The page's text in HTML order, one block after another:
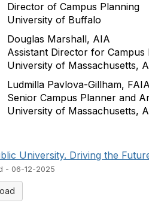
Director of Campus Planning
University of Buffalo
Douglas Marshall, AIA
Assistant Director for Campus
University of Massachusetts,
Ludmilla Pavlova-Gillham,
Senior Campus Planner and
University of Massachusetts,
University. Driving the
- 06-12-2025